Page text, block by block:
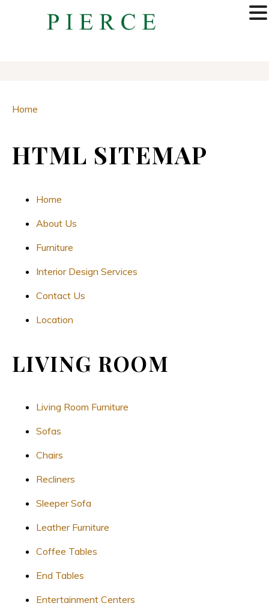
Home
HTML SITEMAP
Home
About Us
Furniture
Interior Design Services
Contact Us
Location
LIVING ROOM
Living Room Furniture
Sofas
Chairs
Recliners
Sleeper Sofa
Leather Furniture
Coffee Tables
End Tables
Entertainment Centers